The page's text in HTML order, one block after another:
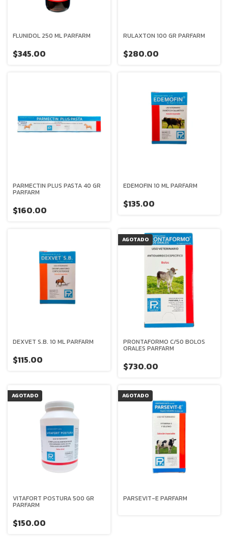
FLUNIDOL 250 ML PARFARM
$345.00
RULAXTON 100 GR PARFARM
$280.00
PARMECTIN PLUS PASTA 40 GR
PARFARM
$160.00
EDEMOFIN 10 ML PARFARM
$135.00
DEXVET S.B. 10 ML PARFARM
$115.00
AGOTADO
PRONTAFORMO C/50 BOLOS
ORALES PARFARM
$730.00
AGOTADO
VITAFORT POSTURA 500 GR
PARFARM
$150.00
AGOTADO
PARSEVIT-E PARFARM